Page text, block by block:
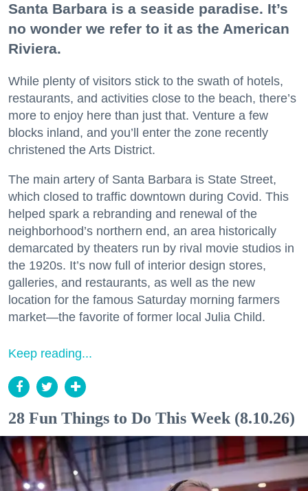
Santa Barbara is a seaside paradise. It’s
no wonder we refer to it as the American
Riviera.
While plenty of visitors stick to the swath of hotels,
restaurants, and activities close to the beach, there’s
more to enjoy here than just that. Venture a few
blocks inland, and you’ll enter the zone recently
christened the Arts District.
The main artery of Santa Barbara is State Street,
which closed to traffic downtown during Covid. This
helped spark a rebranding and renewal of the
neighborhood’s northern end, an area historically
demarcated by theaters run by rival movie studios in
the 1920s. It’s now full of interior design stores,
galleries, and restaurants, as well as the new
location for the famous Saturday morning farmers
market—the favorite of former local Julia Child.
Keep reading...
28 Fun Things to Do This Week (8.10.26)